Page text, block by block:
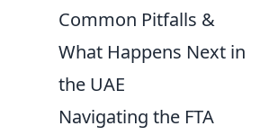
Common Pitfalls &
What Happens Next in
the UAE
Navigating the FTA